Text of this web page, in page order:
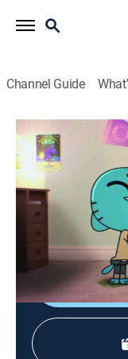
Channel Guide
The Amazing
S2 | The Plan
TVY7 Comedy,
After finding a
children devise a